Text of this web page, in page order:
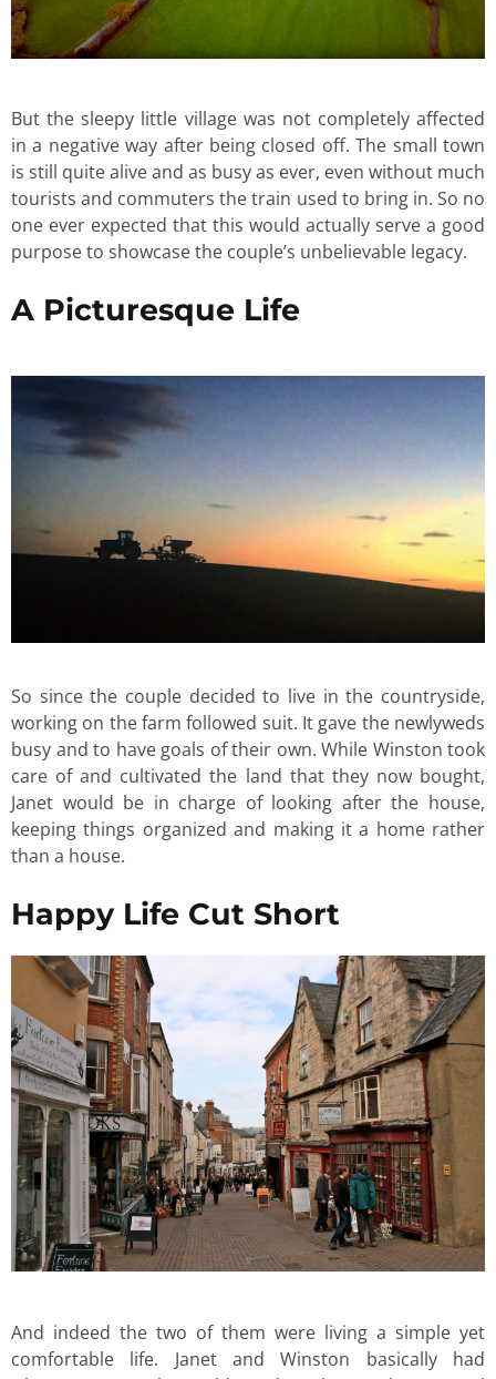
But the sleepy little village was not completely affected
in a negative way after being closed off. The small town
is still quite alive and as busy as ever, even without much
tourists and commuters the train used to bring in. So no
one ever expected that this would actually serve a good
purpose to showcase the couple’s unbelievable legacy.
A Picturesque Life
So since the couple decided to live in the countryside,
working on the farm followed suit. It gave the newlyweds
busy and to have goals of their own. While Winston took
care of and cultivated the land that they now bought,
Janet would be in charge of looking after the house,
keeping things organized and making it a home rather
than a house.
Happy Life Cut Short
And indeed the two of them were living a simple yet
comfortable life. Janet and Winston basically had